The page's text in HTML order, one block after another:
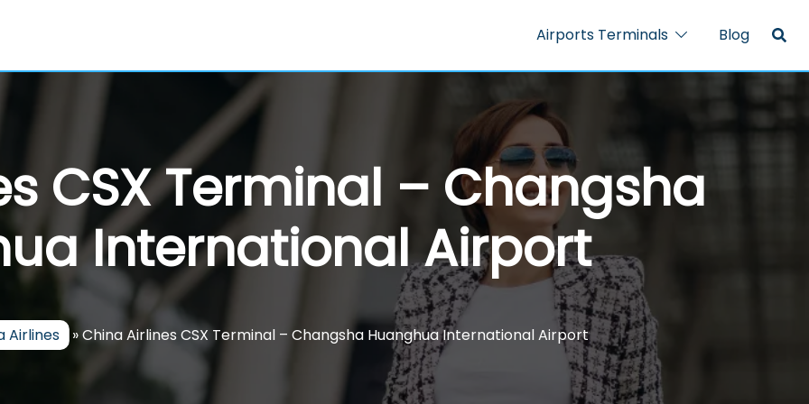
Airports Terminals Blog
CSX Terminal – Changsha
International Airport
Airlines »China Airlines CSX Terminal – Changsha Huanghua International Airport